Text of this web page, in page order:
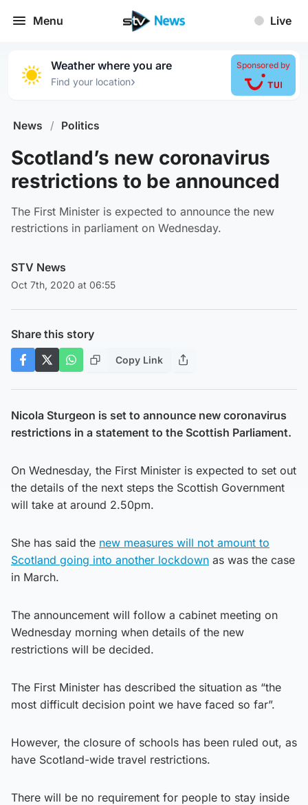
Menu Live
Weather where you are
Find your location›
Sponsored by
News / Politics
Scotland’s new coronavirus
restrictions to be announced
The First Minister is expected to announce the new
restrictions in parliament on Wednesday.
STV News
Oct 7th, 2020 at 06:55
Share this story
Copy Link
Nicola Sturgeon is set to announce new coronavirus
restrictions in a statement to the Scottish Parliament.
On Wednesday, the First Minister is expected to set out
the details of the next steps the Scottish Government
will take at around 2.50pm.
She has said the new measures will not amount to
Scotland going into another lockdown as was the case
in March.
The announcement will follow a cabinet meeting on
Wednesday morning when details of the new
restrictions will be decided.
The First Minister has described the situation as “the
most difficult decision point we have faced so far”.
However, the closure of schools has been ruled out, as
have Scotland-wide travel restrictions.
There will be no requirement for people to stay inside